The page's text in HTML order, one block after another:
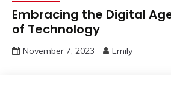
Embracing the Digital
of Technology
November 7, 2023 Emily